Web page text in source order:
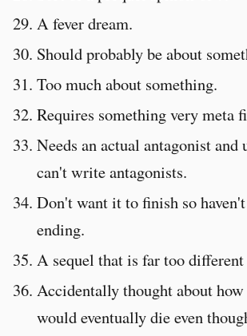
A fever dream.
Should probably be about
Too much about something.
Requires something very meta
Needs an actual antagonist
can't write antagonists.
Don't want it to finish so
ending.
A sequel that is far too
Accidentally thought about how
would eventually die even